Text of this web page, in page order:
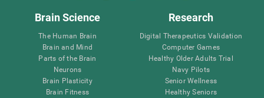
Brain Science
The Human Brain
Brain and Mind
Parts of the Brain
Neurons
Brain Plasticity
Brain Fitness
Research
Digital Therapeutics Validation
Computer Games
Healthy Older Adults Trial
Navy Pilots
Senior Wellness
Healthy Seniors